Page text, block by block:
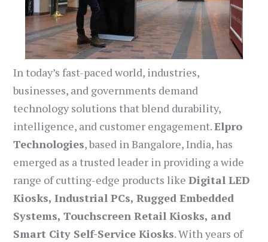
In today’s fast-paced world, industries,
businesses, and governments demand
technology solutions that blend durability,
intelligence, and customer engagement.Elpro
Technologies, based in Bangalore, India, has
emerged as a trusted leader in providing a wide
range of cutting-edge products likeDigital LED
Kiosks, Industrial PCs, Rugged Embedded
Systems, Touchscreen Retail Kiosks, and
Smart City Self-Service Kiosks. With years of